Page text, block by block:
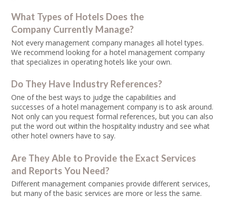
What Types of Hotels Does the
Company Currently Manage?
Not every management company manages all hotel types.
We recommend looking for a hotel management company
that specializes in operating hotels like your own.
Do They Have Industry References?
One of the best ways to judge the capabilities and
successes of a hotel management company is to ask around.
Not only can you request formal references, but you can also
put the word out within the hospitality industry and see what
other hotel owners have to say.
Are They Able to Provide the Exact Services
and Reports You Need?
Different management companies provide different services,
but many of the basic services are more or less the same.